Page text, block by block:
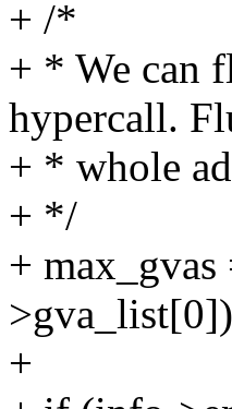
+ /*
+ * We can
hypercall.
+ * whole
+ */
+
+